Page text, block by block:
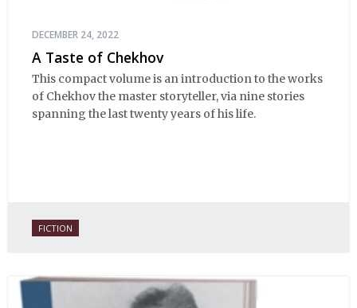
DECEMBER 24, 2022
A Taste of Chekhov
This compact volume is an introduction to the works
of Chekhov the master storyteller, via nine stories
spanning the last twenty years of his life.
FICTION